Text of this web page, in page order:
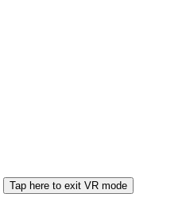
Tap here to exit VR mode